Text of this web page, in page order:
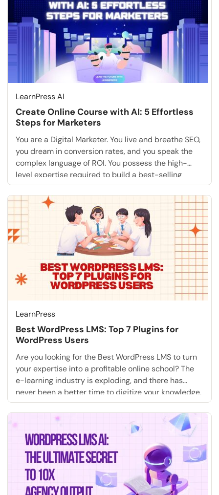
LearnPress AI
Create Online Course with AI: 5 Effortless
Steps for Marketers
You are a Digital Marketer. You live and breathe SEO,
you dream in conversion rates, and you speak the
complex language of ROI. You possess the high-
level expertise required to build a best-selling
training academy that could dominate your niche.
But there is one massive, daunting roadblock that
likely terrifies you more than a core […]
LearnPress
Best WordPress LMS: Top 7 Plugins for
WordPress Users
Are you looking for the Best WordPress LMS to turn
your expertise into a profitable online school? The
e-learning industry is exploding, and there has
never been a better time to digitize your knowledge.
Whether you are a university, a fitness coach, or an
entrepreneur, building a WordPress online course
gives you total ownership of […]